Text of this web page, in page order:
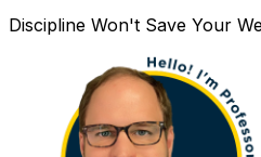
Discipline Won't Save Your